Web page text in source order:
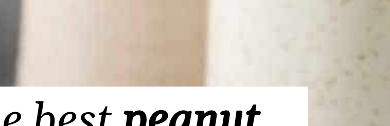
butter-dip_ws